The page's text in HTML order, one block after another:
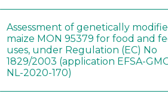
Assessment of genetically
maize MON 95379 for food and
uses, under Regulation (EC) No
1829/2003 (application EFSA-
NL-2020-170)